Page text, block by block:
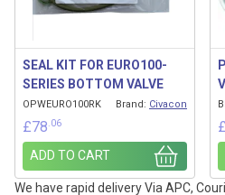
SEAL KIT FOR EURO100-
SERIES BOTTOM VALVE
OPWEURO100RK Brand: Civacon
£78 .06
ADD TO CART
£
We have rapid delivery Via APC,